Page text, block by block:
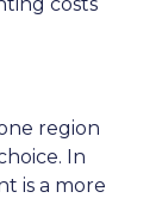
region
In
is a more